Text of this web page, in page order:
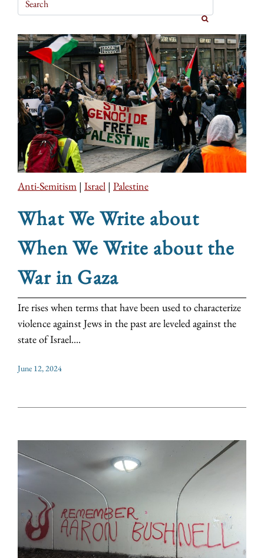
Anti-Semitism | Israel | Palestine
What We Write about
When We Write about the
War in Gaza
Ire rises when terms that have been used to characterize
violence against Jews in the past are leveled against the
state of Israel....
June 12, 2024